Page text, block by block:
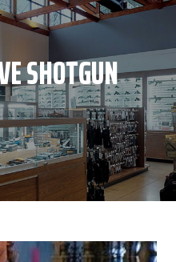
SHOTGUN